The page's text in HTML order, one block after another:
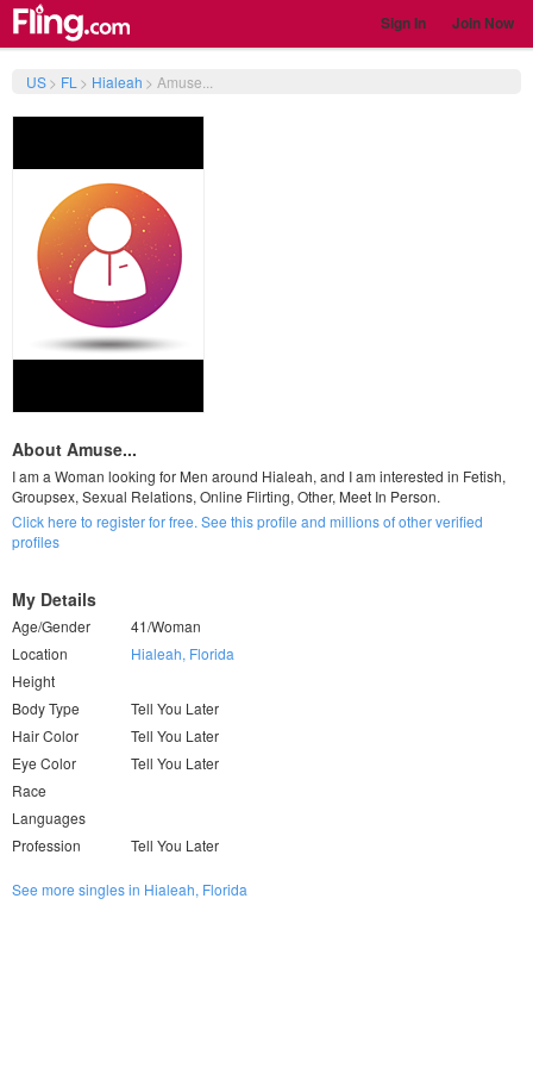
Sign In Join Now
US> FL > Hialeah > Amuse...
About Amuse...
I am a Woman looking for Men around Hialeah, and I am interested in Fetish,
Groupsex, Sexual Relations, Online Flirting, Other, Meet In Person.
Click here to register for free. See this profile and millions of other verified
profiles
My Details
Age/Gender
41/Woman
Location
Hialeah, Florida
Height
Body Type
Tell You Later
Hair Color
Tell You Later
Eye Color
Tell You Later
Race
Languages
Profession
Tell You Later
See more singles in Hialeah, Florida